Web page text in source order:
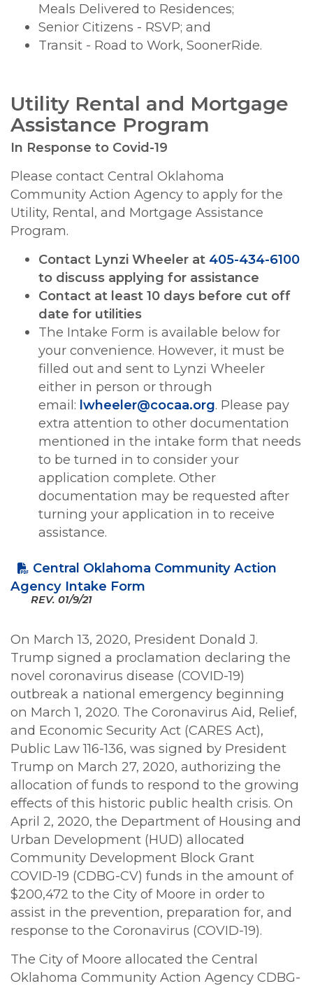
Meals Delivered to Residences;
Senior Citizens - RSVP; and
Transit - Road to Work, SoonerRide.
Utility Rental and Mortgage
Assistance Program
In Response to Covid-19
Please contact Central Oklahoma
Community Action Agency to apply for the
Utility, Rental, and Mortgage Assistance
Program.
Contact Lynzi Wheeler at 405-434-6100
to discuss applying for assistance
Contact at least 10 days before cut off
date for utilities
The Intake Form is available below for
your convenience. However, it must be
filled out and sent to Lynzi Wheeler
either in person or through
email: lwheeler@cocaa.org. Please pay
extra attention to other documentation
mentioned in the intake form that needs
to be turned in to consider your
application complete. Other
documentation may be requested after
turning your application in to receive
assistance.
Central Oklahoma Community Action
Agency Intake Form
REV. 01/9/21
On March 13, 2020, President Donald J.
Trump signed a proclamation declaring the
novel coronavirus disease (COVID-19)
outbreak a national emergency beginning
on March 1, 2020. The Coronavirus Aid, Relief,
and Economic Security Act (CARES Act),
Public Law 116-136, was signed by President
Trump on March 27, 2020, authorizing the
allocation of funds to respond to the growing
effects of this historic public health crisis. On
April 2, 2020, the Department of Housing and
Urban Development (HUD) allocated
Community Development Block Grant
COVID-19 (CDBG-CV) funds in the amount of
$200,472 to the City of Moore in order to
assist in the prevention, preparation for, and
response to the Coronavirus (COVID-19).
The City of Moore allocated the Central
Oklahoma Community Action Agency CDBG-